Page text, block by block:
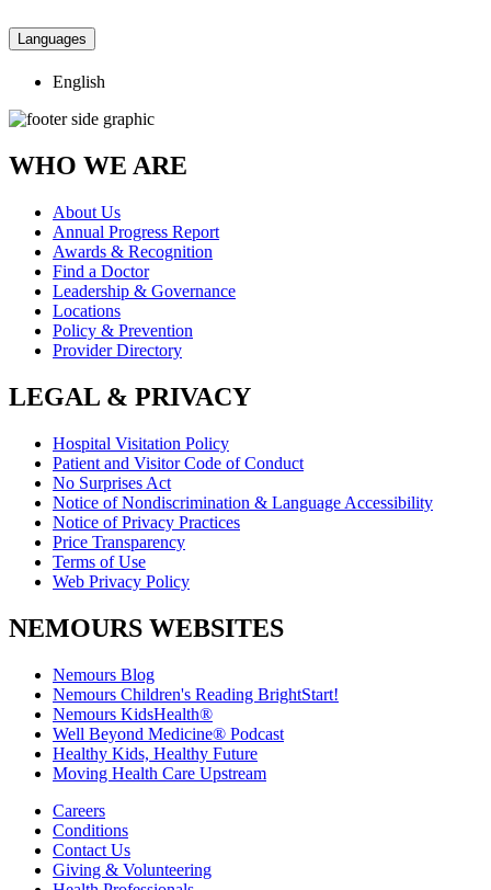
Languages
English
WHO WE ARE
About Us
Annual Progress Report
Awards & Recognition
Find a Doctor
Leadership & Governance
Locations
Policy & Prevention
Provider Directory
LEGAL & PRIVACY
Hospital Visitation Policy
Patient and Visitor Code of Conduct
No Surprises Act
Notice of Nondiscrimination & Language Accessibility
Notice of Privacy Practices
Price Transparency
Terms of Use
Web Privacy Policy
NEMOURS WEBSITES
Nemours Blog
Nemours Children's Reading BrightStart!
Nemours KidsHealth®
Well Beyond Medicine® Podcast
Healthy Kids, Healthy Future
Moving Health Care Upstream
Careers
Conditions
Contact Us
Giving & Volunteering